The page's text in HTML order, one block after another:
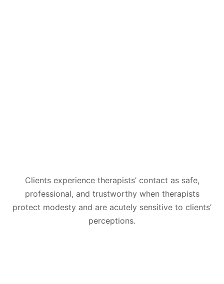
Clients experience therapists’ contact as safe,
professional, and trustworthy when therapists
protect modesty and are acutely sensitive to clients’
perceptions.